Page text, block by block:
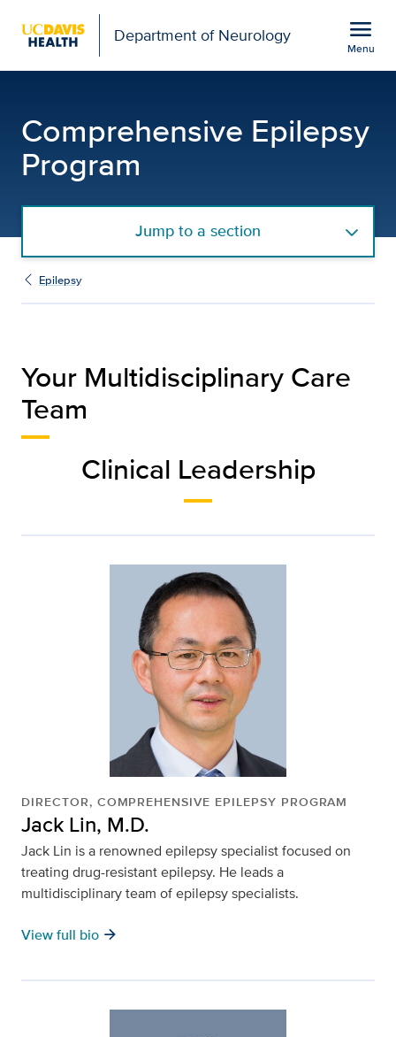
Department of Neurology menu
Menu
Comprehensive Epilepsy
Program
Jump to a section
Epilepsy
Your Multidisciplinary Care
Team
Clinical Leadership
DIRECTOR, COMPREHENSIVE EPILEPSY PROGRAM
Jack Lin, M.D.
Jack Lin is a renowned epilepsy specialist focused on
treating drug-resistant epilepsy. He leads a
multidisciplinary team of epilepsy specialists.
View full bio arrow_forward